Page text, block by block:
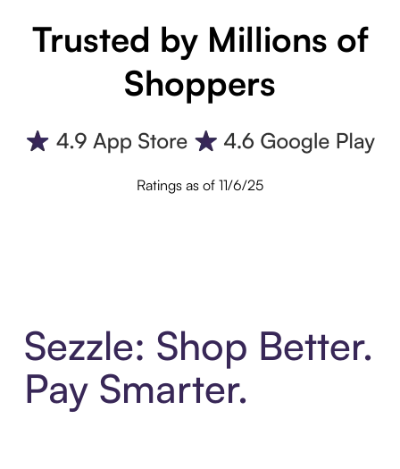
Trusted by Millions of
Shoppers
Ratings as of 11/6/25
Sezzle: Shop Better.
Pay Smarter.